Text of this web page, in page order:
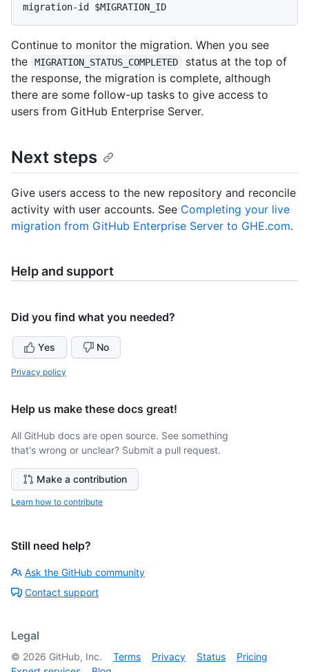
Continue to monitor the migration. When you see
the
MIGRATION_STATUS_COMPLETED
status at the top of
the response, the migration is complete, although
there are some follow-up tasks to give access to
users from GitHub Enterprise Server.
Next steps
Give users access to the new repository and reconcile
activity with user accounts. See Completing your live
migration from GitHub Enterprise Server to GHE.com.
Help and support
Did you find what you needed?
Yes No
Privacy policy
Help us make these docs great!
All GitHub docs are open source. See something
that's wrong or unclear? Submit a pull request.
Make a contribution
Learn how to contribute
Still need help?
Ask the GitHub community
Contact support
Legal
© 2026 GitHub, Inc. Terms Privacy Status
Pricing